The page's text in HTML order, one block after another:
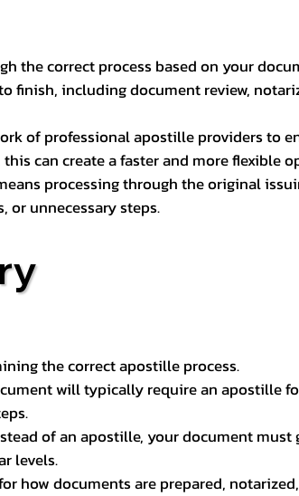
the correct process based on your
finish, including document review,
of professional apostille providers to
can create a faster and more flexible
processing through the original
or unnecessary steps.
the correct apostille process.
will typically require an apostille
of an apostille, your document
levels.
how documents are prepared,